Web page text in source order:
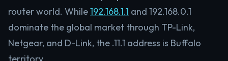
router world. While192.168.1.1 and 192.168.0.1
dominate the global market through TP-Link,
Netgear, and D-Link, the .11.1 address is Buffalo